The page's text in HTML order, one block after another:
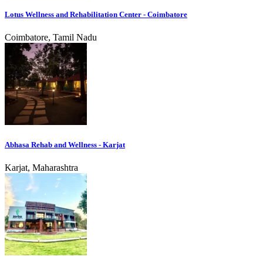
Lotus Wellness and Rehabilitation Center - Coimbatore
Coimbatore, Tamil Nadu
Abhasa Rehab and Wellness - Karjat
Karjat, Maharashtra